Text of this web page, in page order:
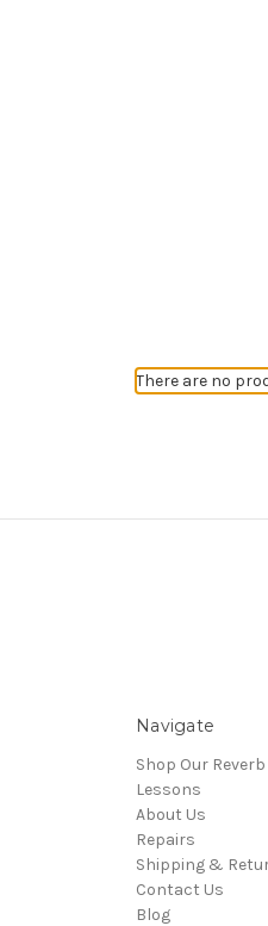
There are no
Navigate
Shop Our
Lessons
About Us
Repairs
Shipping &
Contact Us
Blog